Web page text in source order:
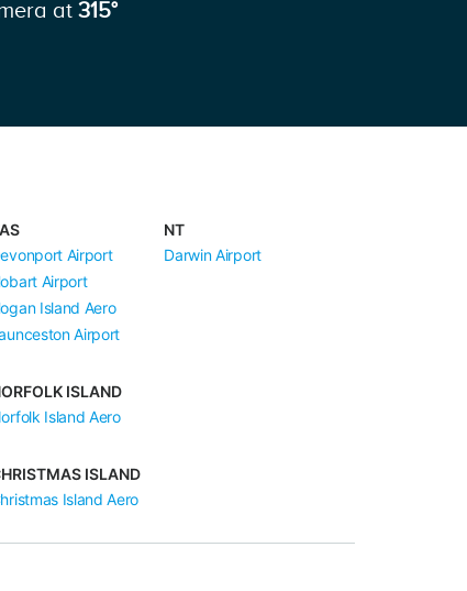
at 315°
Airport
Airport
Island Aero
Airport
ISLAND
Island Aero
ISLAND
Island Aero
NT
Darwin Airport